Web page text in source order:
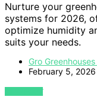
Nurture your
systems for 2026,
optimize humidity
suits your needs.
Gro Greenhouses
February 5, 2026
VIEW POST